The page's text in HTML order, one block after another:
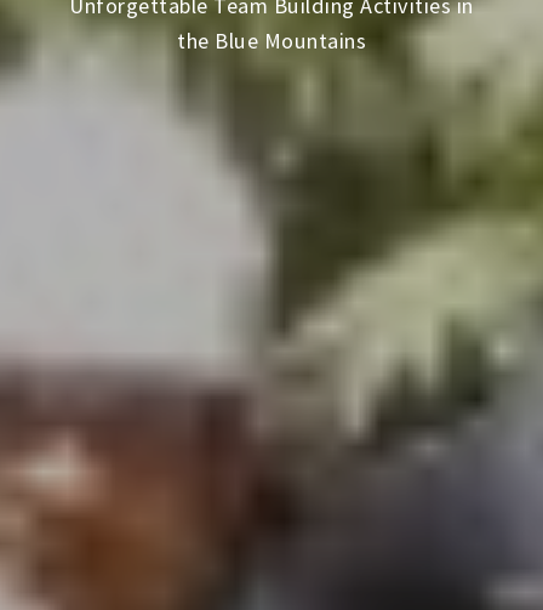
the Blue Mountains